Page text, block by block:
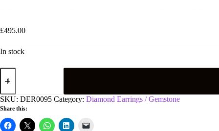
£495.00
In stock
9ct
White
0.12ct
Diamond
&
Multi
Colour
SKU: DER0095 Category: Diamond Earrings / Gemstone
Share this: